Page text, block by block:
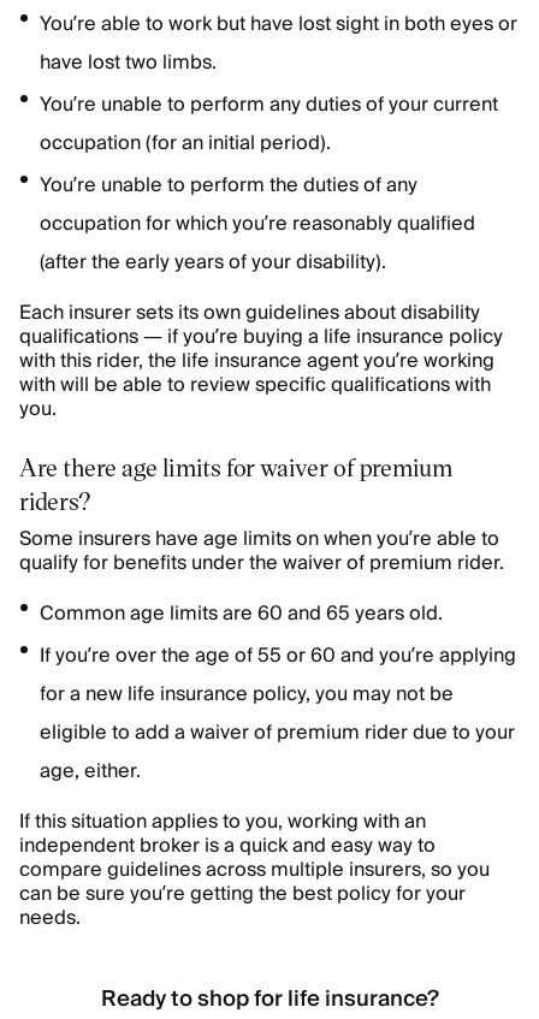
You’re able to work but have lost sight in both eyes or
have lost two limbs.
You’re unable to perform any duties of your current
occupation (for an initial period).
You’re unable to perform theduties of any
occupation for which you’re reasonably qualified
(after the early years of your disability).
Each insurer sets its own guidelines about disability
qualifications — if you’re buying a life insurance policy
with this rider, the life insurance agent you’re working
with will be able to review specific qualifications with
you.
Are there age limits for waiver of premium
riders?
Some insurers have age limits on when you’re able to
qualify for benefits under the waiver of premium rider.
Common age limits are 60 and 65 years old.
If you’re over the age of 55 or 60 and you’re applying
for a new life insurance policy, you may not be
eligible to add a waiver of premium rider due to your
age, either.
If this situation applies to you, working with an
independent broker is a quick and easy way to
compare guidelines across multiple insurers, so you
can be sure you’re getting the best policy for your
needs.
Ready to shop for life insurance?